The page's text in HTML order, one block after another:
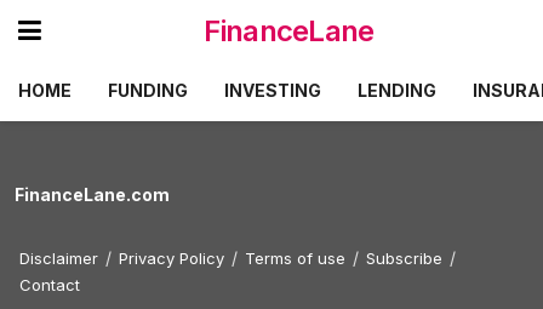
FinanceLane
HOME FUNDING INVESTING LENDING
FinanceLane.com
Disclaimer Privacy Policy Terms of use
Subscribe
Contact